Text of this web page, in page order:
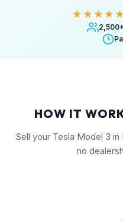
★★★★★
HOW IT
Sell your Tesla Model 3
no